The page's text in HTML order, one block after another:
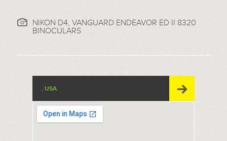
NIKON D4, VANGUARD ENDEAVOR ED II 8320
BINOCULARS
, USA